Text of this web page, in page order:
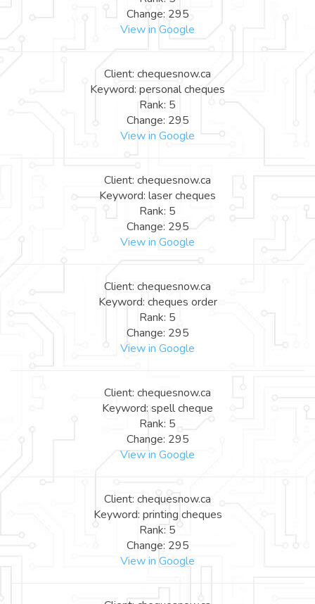
Change: 295
View in Google
Client: chequesnow.ca
Keyword: personal cheques
Rank: 5
Change: 295
View in Google
Client: chequesnow.ca
Keyword: laser cheques
Rank: 5
Change: 295
View in Google
Client: chequesnow.ca
Keyword: cheques order
Rank: 5
Change: 295
View in Google
Client: chequesnow.ca
Keyword: spell cheque
Rank: 5
Change: 295
View in Google
Client: chequesnow.ca
Keyword: printing cheques
Rank: 5
Change: 295
View in Google